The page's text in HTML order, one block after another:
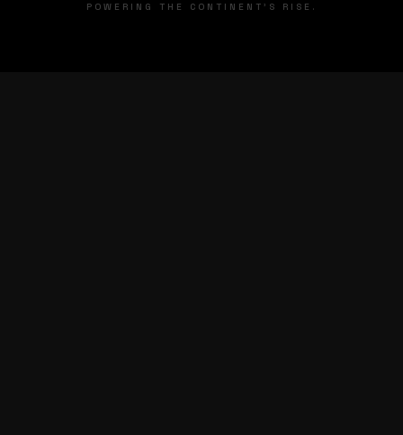
POWERING THE CONTINENT'S RISE.